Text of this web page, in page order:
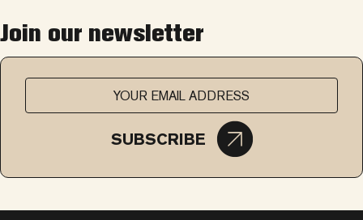
Join our newsletter
SUBSCRIBE